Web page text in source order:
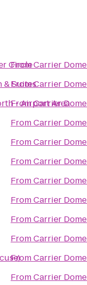
Circle
& Suites
- Airport Area
FromCarrier Dome
FromCarrier Dome
FromCarrier Dome
FromCarrier Dome
FromCarrier Dome
FromCarrier Dome
FromCarrier Dome
FromCarrier Dome
FromCarrier Dome
FromCarrier Dome
FromCarrier Dome
FromCarrier Dome